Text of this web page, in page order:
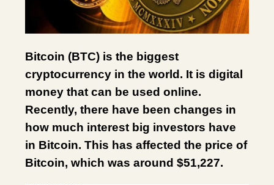
Bitcoin (BTC) is the biggest
cryptocurrency in the world. It is digital
money that can be used online.
Recently, there have been changes in
how much interest big investors have
in Bitcoin. This has affected the price of
Bitcoin, which was around $51,227.